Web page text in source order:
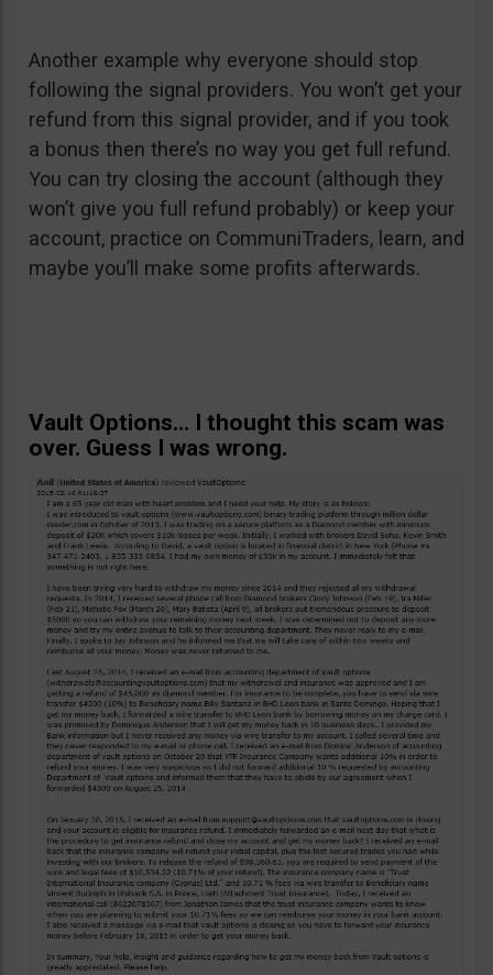
Another example why everyone should stop
following the signal providers. You won’t get your
refund from this signal provider, and if you took
a bonus then there’s no way you get full refund.
You can try closing the account (although they
won’t give you full refund probably) or keep your
account, practice on CommuniTraders, learn, and
maybe you’ll make some profits afterwards.
Vault Options… I thought this scam was
over. Guess I was wrong.